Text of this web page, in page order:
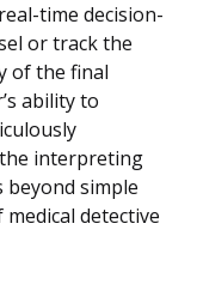
time decision-
or track the
of the final
ability to
interpreting
simple
detective